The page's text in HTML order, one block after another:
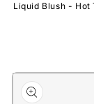
Liquid Blush - Hot